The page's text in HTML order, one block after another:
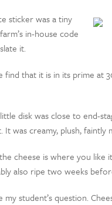
sticker was a tiny
in-house code
it.
that it is in its prime at
disk was close to end-
was creamy, plush, faintly
cheese is where you
also ripe two weeks
student’s question.